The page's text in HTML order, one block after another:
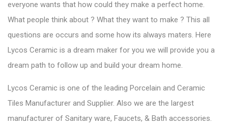
everyone wants that how could they make a perfect home.
What people think about ? What they want to make ? This all
questions are occurs and some how its always maters. Here
Lycos Ceramic is a dream maker for you we will provide you a
dream path to follow up and build your dream home.
Lycos Ceramic is one of the leading Porcelain and Ceramic
Tiles Manufacturer and Supplier. Also we are the largest
manufacturer of Sanitary ware, Faucets, & Bath accessories.